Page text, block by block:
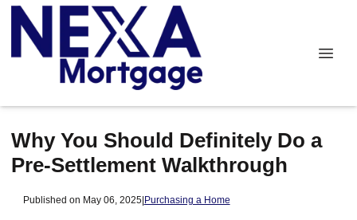
Why You Should Definitely Do a
Pre-Settlement Walkthrough
Published on May 06, 2025|Purchasing a Home